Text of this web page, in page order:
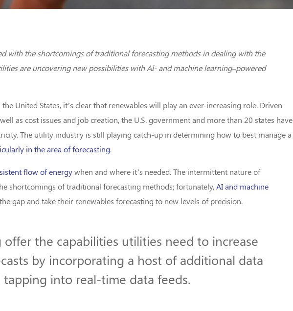
with the shortcomings of traditional forecasting methods in dealing with the
are uncovering new possibilities with AI- and machine learning–powered
United States, it’s clear that renewables will play an ever-increasing role. Driven
as cost issues and job creation, the U.S. government and more than 20 states have
The utility industry is still playing catch-up in determining how to best manage a
in the area of forecasting.
flow of energywhen and where it’s needed. The intermittent nature of
shortcomings of traditional forecasting methods; fortunately,AI and machine
gap and take their renewables forecasting to new levels of precision.
the capabilities utilities need to increase
by incorporating a host of additional data
tapping into real-time data feeds.